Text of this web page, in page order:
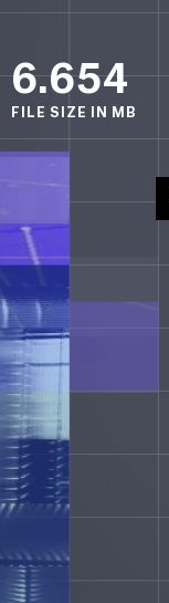
6.654
FILE SIZE IN MB